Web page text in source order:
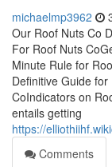
michaelmp3962
Our Roof Nuts Co
For Roof Nuts
Minute Rule for
Definitive Guide
CoIndicators on
entails getting
https://
Comments